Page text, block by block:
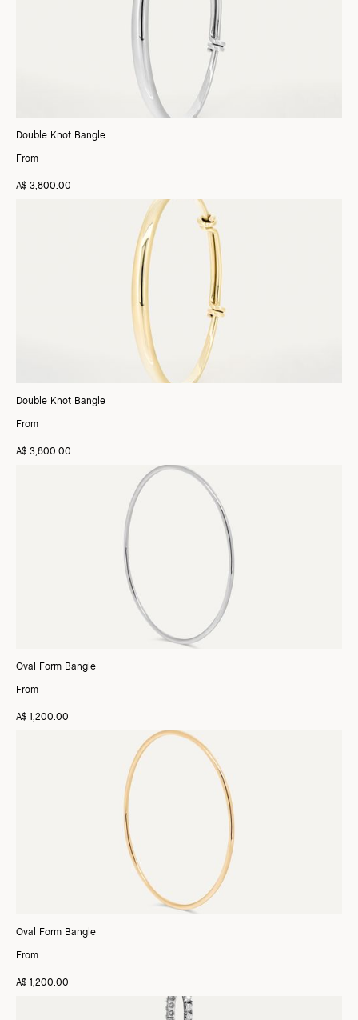
Double Knot Bangle
From
A$ 3,800.00
Double Knot Bangle
From
A$ 3,800.00
Oval Form Bangle
From
A$ 1,200.00
Oval Form Bangle
From
A$ 1,200.00